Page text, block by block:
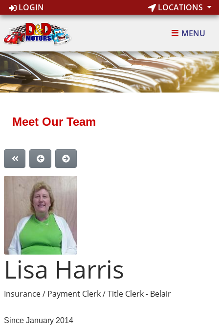
LOGIN LOCATIONS
MENU
Meet Our Team
Lisa Harris
Insurance / Payment Clerk / Title Clerk - Belair
Since January 2014